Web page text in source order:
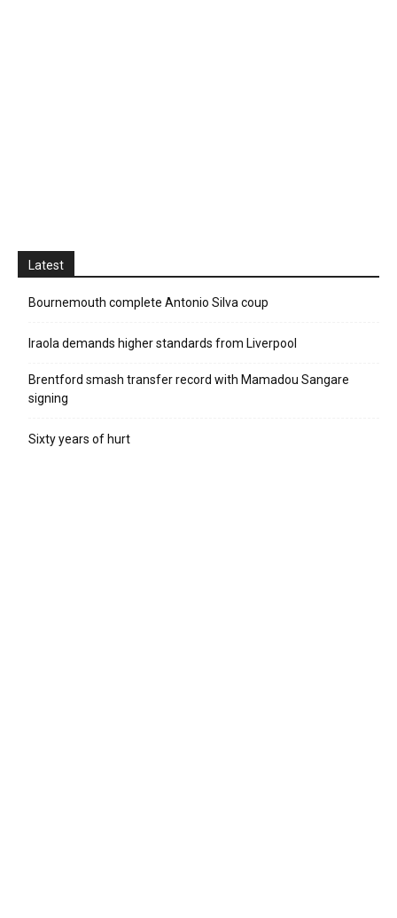
Latest
Bournemouth complete Antonio Silva coup
Iraola demands higher standards from Liverpool
Brentford smash transfer record with Mamadou Sangare
signing
Sixty years of hurt